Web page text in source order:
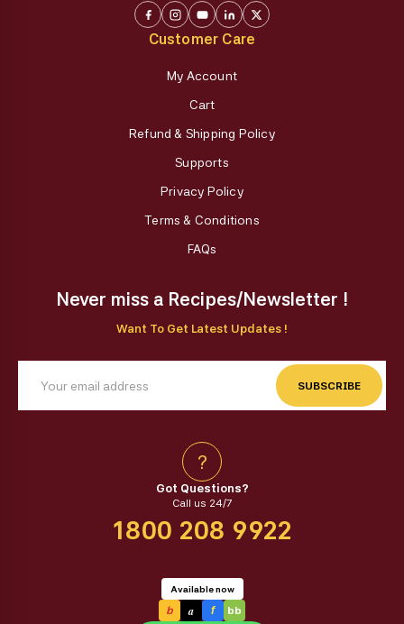
Customer Care
My Account
Cart
Refund & Shipping Policy
Supports
Privacy Policy
Terms & Conditions
FAQs
Never miss a Recipes/Newsletter !
Want To Get Latest Updates !
SUBSCRIBE
?
Got Questions?
Call us 24/7
1800 208 9922
Available now
b a f bb